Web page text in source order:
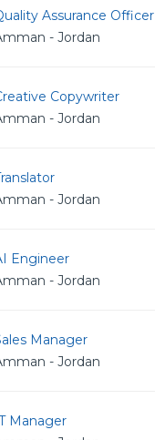
Assurance Officer
- Jordan
Copywriter
- Jordan
- Jordan
Engineer
- Jordan
Manager
- Jordan
Manager